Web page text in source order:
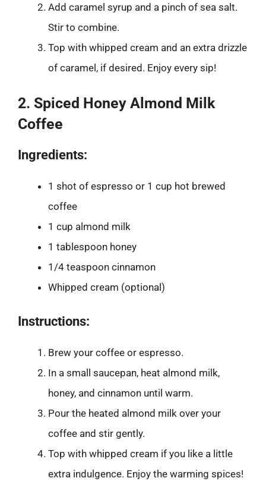
Add caramel syrup and a pinch of sea salt.
Stir to combine.
Top with whipped cream and an extra drizzle
of caramel, if desired. Enjoy every sip!
2. Spiced Honey Almond Milk
Coffee
Ingredients:
1 shot of espresso or 1 cup hot brewed
coffee
1 cup almond milk
1 tablespoon honey
1/4 teaspoon cinnamon
Whipped cream (optional)
Instructions:
Brew your coffee or espresso.
In a small saucepan, heat almond milk,
honey, and cinnamon until warm.
Pour the heated almond milk over your
coffee and stir gently.
Top with whipped cream if you like a little
extra indulgence. Enjoy the warming spices!